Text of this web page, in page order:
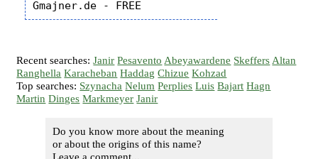
Recent searches:Janir Pesavento Abeyawardene Skeffers Altan
Ranghella Karacheban Haddag Chizue Kohzad
Top searches: Szynacha Nelum Perplies Luis Bajart Hagn
Martin Dinges Markmeyer Janir
Do you know more about the meaning
or about the origins of this name?